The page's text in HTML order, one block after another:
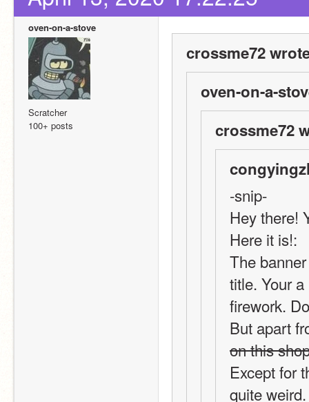
oven-on-a-stove
Scratcher
100+ posts
crossme72
oven-on-a-
crossme72
-snip-
Hey there!
Here it is!:
The
title. Your a
firework.
But apart
on this
Except for
quite